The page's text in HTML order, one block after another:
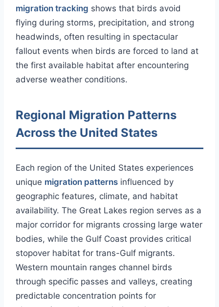
migration tracking shows that birds avoid
flying during storms, precipitation, and strong
headwinds, often resulting in spectacular
fallout events when birds are forced to land at
the first available habitat after encountering
adverse weather conditions.
Regional Migration Patterns
Across the United States
Each region of the United States experiences
unique migration patterns influenced by
geographic features, climate, and habitat
availability. The Great Lakes region serves as a
major corridor for migrants crossing large water
bodies, while the Gulf Coast provides critical
stopover habitat for trans-Gulf migrants.
Western mountain ranges channel birds
through specific passes and valleys, creating
predictable concentration points for